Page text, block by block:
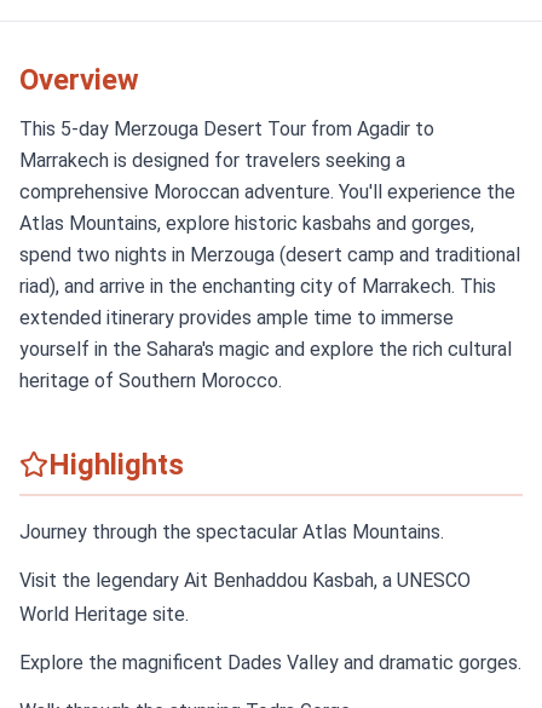
Overview
This 5-day Merzouga Desert Tour from Agadir to
Marrakech is designed for travelers seeking a
comprehensive Moroccan adventure. You'll experience the
Atlas Mountains, explore historic kasbahs and gorges,
spend two nights in Merzouga (desert camp and traditional
riad), and arrive in the enchanting city of Marrakech. This
extended itinerary provides ample time to immerse
yourself in the Sahara's magic and explore the rich cultural
heritage of Southern Morocco.
Highlights
Journey through the spectacular Atlas Mountains.
Visit the legendary Ait Benhaddou Kasbah, a UNESCO
World Heritage site.
Explore the magnificent Dades Valley and dramatic gorges.